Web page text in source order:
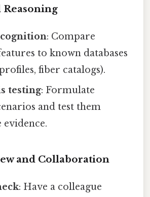
Reasoning
: Compare
to known databases
fiber catalogs).
testing: Formulate
and test them
evidence.
and Collaboration
: Have a colleague